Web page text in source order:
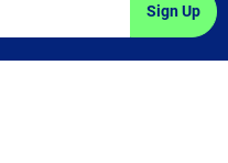
Sign Up